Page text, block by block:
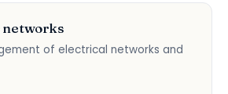
networks
of electrical networks and